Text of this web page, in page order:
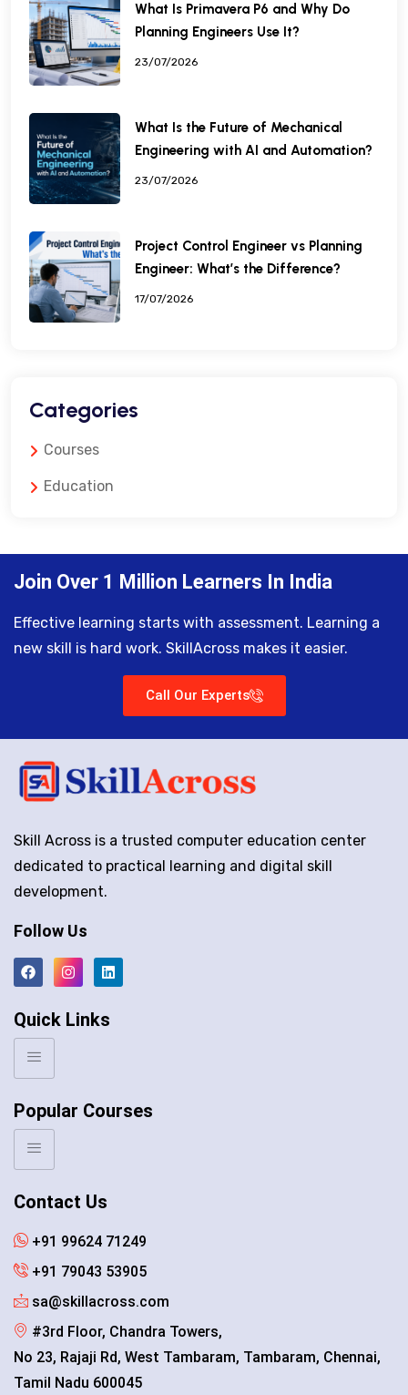
What Is Primavera P6 and Why Do
Planning Engineers Use It?
23/07/2026
What Is the Future of Mechanical
Engineering with AI and Automation?
23/07/2026
Project Control Engineer vs Planning
Engineer: What’s the Difference?
17/07/2026
Categories
Courses
Education
Join Over 1 Million Learners In India
Effective learning starts with assessment. Learning a
new skill is hard work. SkillAcross makes it easier.
Call Our Experts
Skill Across is a trusted computer education center
dedicated to practical learning and digital skill
development.
Follow Us
Quick Links
Popular Courses
Contact Us
+91 99624 71249
+91 79043 53905
sa@skillacross.com
#3rd Floor, Chandra Towers,
No 23, Rajaji Rd, West Tambaram, Tambaram, Chennai,
Tamil Nadu 600045